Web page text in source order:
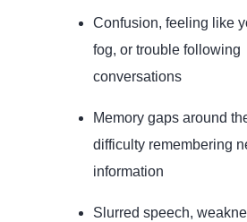
Confusion, feeling like
fog, or trouble following
conversations
Memory gaps around
difficulty remembering
information
Slurred speech,